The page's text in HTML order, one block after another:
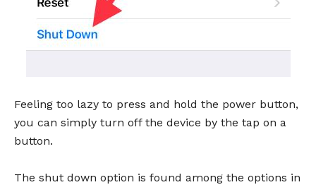
Feeling too lazy to press and hold the power button,
you can simply turn off the device by the tap on a
button.
The shut down option is found among the options in